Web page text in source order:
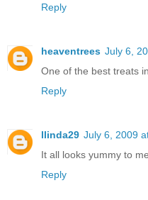
Reply
heaventrees July 6,
One of the best treats
Reply
llinda29 July 6, 2009
It all looks yummy to me
Reply